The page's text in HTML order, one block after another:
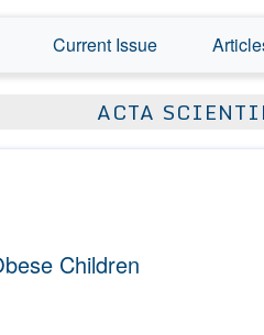
Current Issue
ACTA
Children